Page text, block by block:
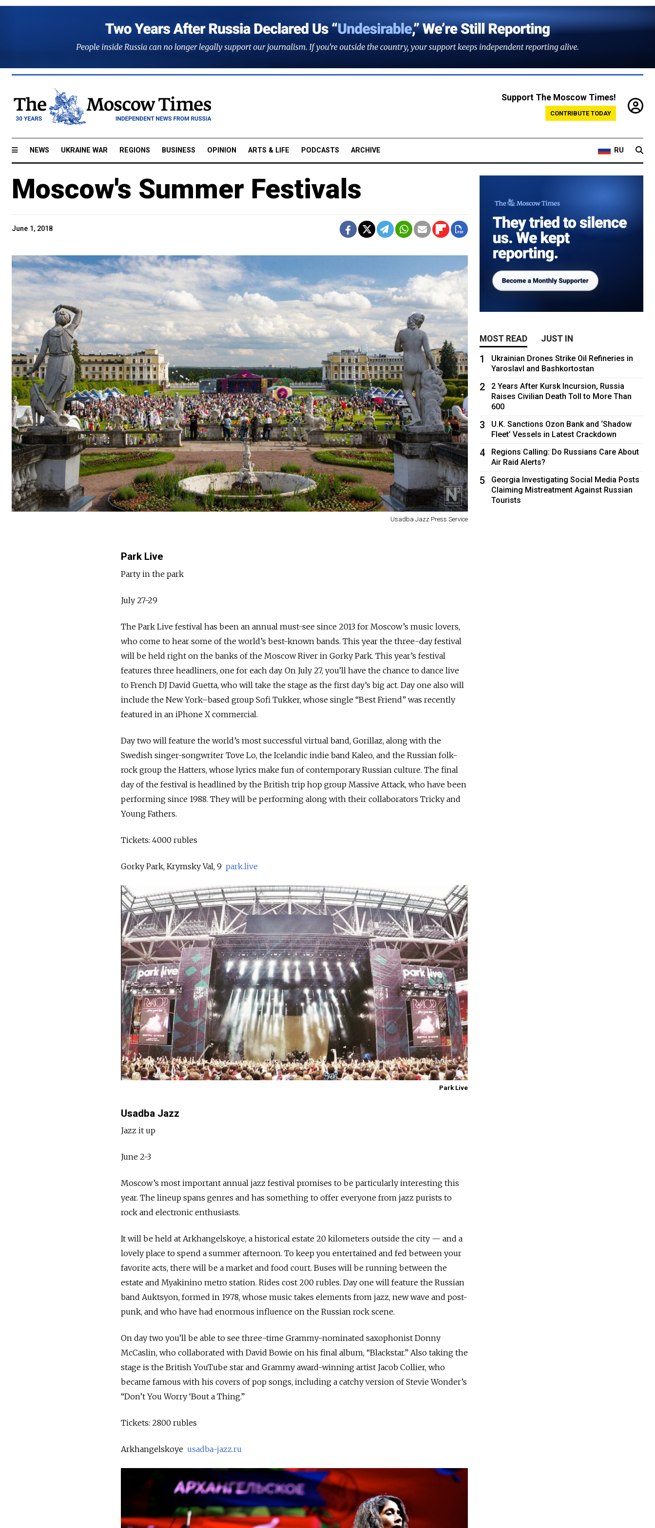
Support The Moscow Times!
CONTRIBUTE TODAY
NEWS UKRAINE WAR REGIONS BUSINESS OPINION ARTS & LIFE PODCASTS ARCHIVE RU
Moscow's Summer Festivals
June 1, 2018
Usadba Jazz Press Service
Park Live
Party in the park
July 27-29
The Park Live festival has been an annual must-see since 2013 for Moscow’s music lovers,
who come to hear some of the world’s best-known bands. This year the three-day festival
will be held right on the banks of the Moscow River in Gorky Park. This year’s festival
features three headliners, one for each day. On July 27, you’ll have the chance to dance live
to French DJ David Guetta, who will take the stage as the first day’s big act. Day one also will
include the New York–based group Sofi Tukker, whose single “Best Friend” was recently
featured in an iPhone X commercial.
Day two will feature the world’s most successful virtual band, Gorillaz, along with the
Swedish singer-songwriter Tove Lo, the Icelandic indie band Kaleo, and the Russian folk-
rock group the Hatters, whose lyrics make fun of contemporary Russian culture. The final
day of the festival is headlined by the British trip hop group Massive Attack, who have been
performing since 1988. They will be performing along with their collaborators Tricky and
Young Fathers.
Tickets: 4000 rubles
Gorky Park, Krymsky Val, 9 park.live
Park Live
Usadba Jazz
Jazz it up
June 2-3
Moscow’s most important annual jazz festival promises to be particularly interesting this
year. The lineup spans genres and has something to offer everyone from jazz purists to
rock and electronic enthusiasts.
It will be held at Arkhangelskoye, a historical estate 20 kilometers outside the city — and a
lovely place to spend a summer afternoon. To keep you entertained and fed between your
favorite acts, there will be a market and food court. Buses will be running between the
estate and Myakinino metro station. Rides cost 200 rubles. Day one will feature the Russian
band Auktsyon, formed in 1978, whose music takes elements from jazz, new wave and post-
punk, and who have had enormous influence on the Russian rock scene.
On day two you’ll be able to see three-time Grammy-nominated saxophonist Donny
McCaslin, who collaborated with David Bowie on his final album, “Blackstar.” Also taking the
stage is the British YouTube star and Grammy award-winning artist Jacob Collier, who
became famous with his covers of pop songs, including a catchy version of Stevie Wonder’s
“Don’t You Worry ‘Bout a Thing.”
Tickets: 2800 rubles
Arkhangelskoye usadba-jazz.ru
MOST READ JUST IN
1
Ukrainian Drones Strike Oil Refineries in
Yaroslavl and Bashkortostan
2
2 Years After Kursk Incursion, Russia
Raises Civilian Death Toll to More Than
600
3
U.K. Sanctions Ozon Bank and ‘Shadow
Fleet’ Vessels in Latest Crackdown
4
Regions Calling: Do Russians Care About
Air Raid Alerts?
5
Georgia Investigating Social Media Posts
Claiming Mistreatment Against Russian
Tourists